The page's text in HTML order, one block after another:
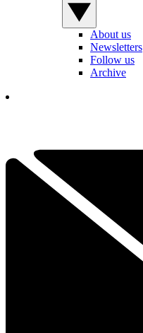
About us
Newsletters
Follow us
Archive